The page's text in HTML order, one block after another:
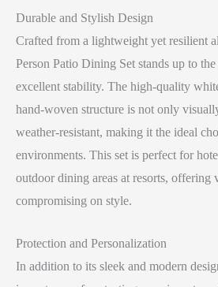
Durable and Stylish Design
Crafted from a lightweight yet resilient
Person Patio Dining Set stands up to
excellent stability. The high-quality
hand-woven structure is not only
weather-resistant, making it the ideal
environments. This set is perfect for
outdoor dining areas at resorts, offering
compromising on style.
Protection and Personalization
In addition to its sleek and modern